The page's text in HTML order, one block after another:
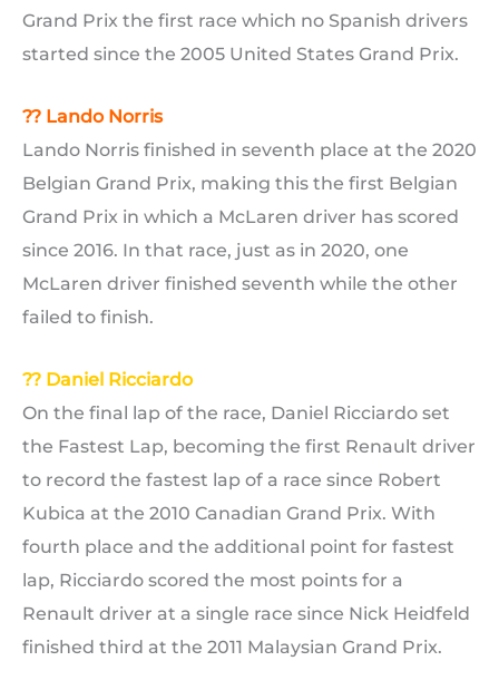
Grand Prix the first race which no Spanish drivers
started since the 2005 United States Grand Prix.
?? Lando Norris
Lando Norris finished in seventh place at the 2020
Belgian Grand Prix, making this the first Belgian
Grand Prix in which a McLaren driver has scored
since 2016. In that race, just as in 2020, one
McLaren driver finished seventh while the other
failed to finish.
?? Daniel Ricciardo
On the final lap of the race, Daniel Ricciardo set
the Fastest Lap, becoming the first Renault driver
to record the fastest lap of a race since Robert
Kubica at the 2010 Canadian Grand Prix. With
fourth place and the additional point for fastest
lap, Ricciardo scored the most points for a
Renault driver at a single race since Nick Heidfeld
finished third at the 2011 Malaysian Grand Prix.